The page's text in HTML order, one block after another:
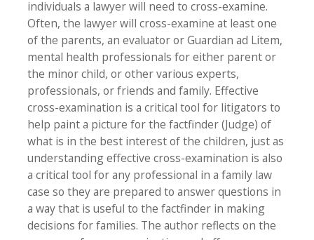
individuals a lawyer will need to cross-examine.
Often, the lawyer will cross-examine at least one
of the parents, an evaluator or Guardian ad Litem,
mental health professionals for either parent or
the minor child, or other various experts,
professionals, or friends and family. Effective
cross-examination is a critical tool for litigators to
help paint a picture for the factfinder (Judge) of
what is in the best interest of the children, just as
understanding effective cross-examination is also
a critical tool for any professional in a family law
case so they are prepared to answer questions in
a way that is useful to the factfinder in making
decisions for families. The author reflects on the